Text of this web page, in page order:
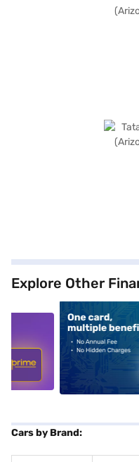
Explore Other
Cars by Brand: